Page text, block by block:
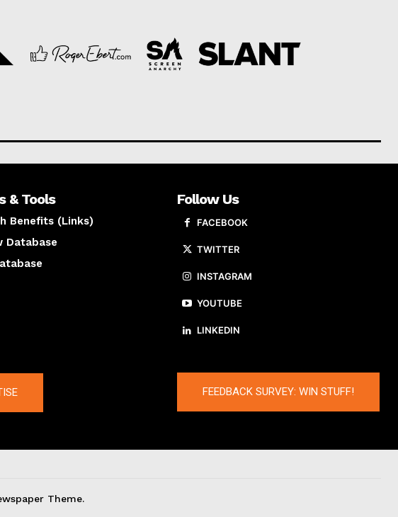
& Tools
Benefits (Links)
Database
Follow Us
FACEBOOK
TWITTER
INSTAGRAM
YOUTUBE
LINKEDIN
FEEDBACK SURVEY: WIN STUFF!
Theme.